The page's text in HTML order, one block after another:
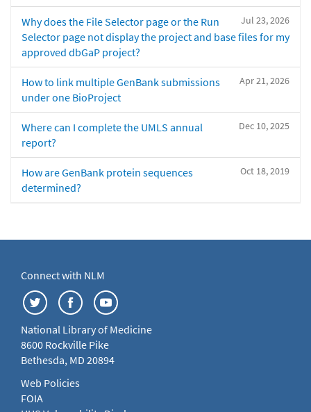
Jul 23, 2026
Why does the File Selector page or the Run
Selector page not display the project and base files for my
approved dbGaP project?
Apr 21, 2026
How to link multiple GenBank submissions
under one BioProject
Dec 10, 2025
Where can I complete the UMLS annual
report?
Oct 18, 2019
How are GenBank protein sequences
determined?
Connect with NLM
National Library of Medicine
8600 Rockville Pike
Bethesda, MD 20894
Web Policies
FOIA